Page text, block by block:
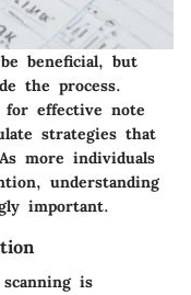
beneficial, but
the process.
for effective note
strategies that
more individuals
understanding
important.
is